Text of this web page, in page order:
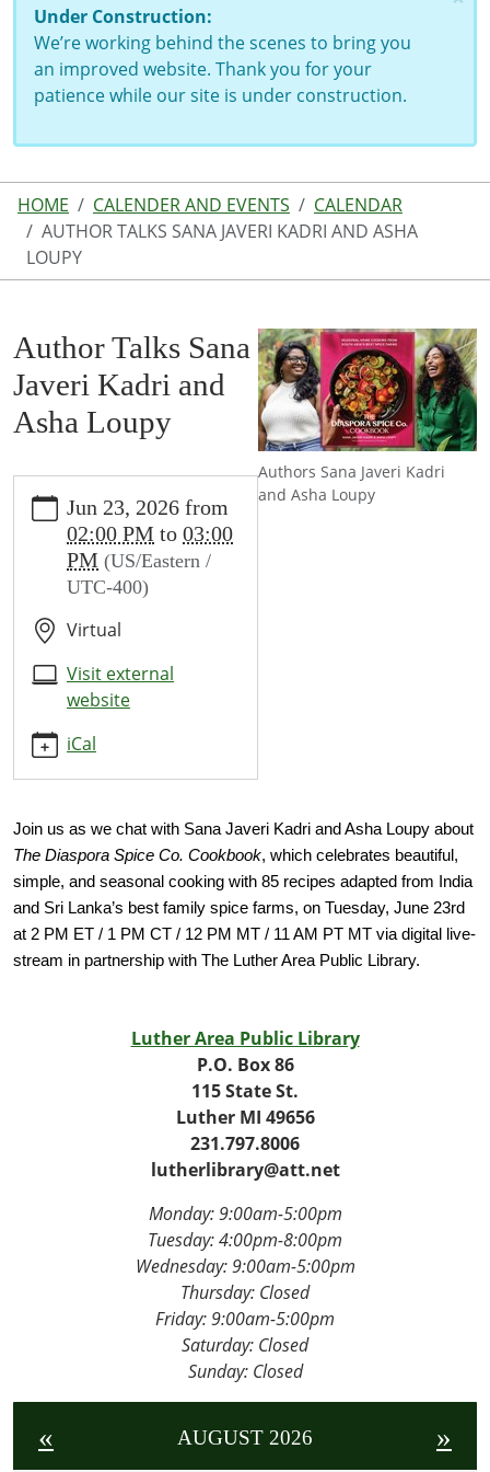
Under Construction:
We’re working behind the scenes to bring you
an improved website. Thank you for your
patience while our site is under construction.
HOME CALENDER AND EVENTS
CALENDAR
AUTHOR TALKS SANA JAVERI KADRI AND ASHA
LOUPY
Authors Sana Javeri Kadri
and Asha Loupy
Author Talks Sana
Javeri Kadri and
Asha Loupy
https://www.lutherlibrary.michlibrary.org/news-
events/events/author-
kadri-
and-
asha-
Talks
Sana
Kadri
and
Asha
Loupy
2026-
06-
Jun 23, 2026 from
02:00 PM to 03:00
PM (US/Eastern /
UTC-400)
Virtual
Visit external
website
iCal
The Diaspora Spice Co. Cookbook, which celebrates beautiful,
simple, and seasonal cooking with 85 recipes adapted from India
and Sri Lanka’s best family spice farms, on Tuesday, June 23rd
at 2 PM ET / 1 PM CT / 12 PM MT / 11 AM PT MT via digital live-
stream in partnership with The Luther Area Public Library.
Luther Area Public Library
P.O. Box 86
115 State St.
Luther MI 49656
231.797.8006
lutherlibrary@att.net
Monday: 9:00am-5:00pm
Tuesday: 4:00pm-8:00pm
Wednesday:9:00am-5:00pm
Thursday: Closed
Friday:9:00am-5:00pm
Saturday: Closed
Sunday: Closed
« AUGUST 2026 »